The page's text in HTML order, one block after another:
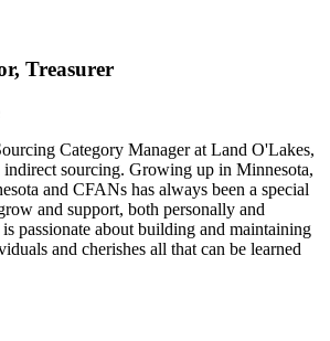
Treasurer
Category Manager at Land O'Lakes,
sourcing. Growing up in Minnesota,
and CFANs has always been a special
and support, both personally and
passionate about building and maintaining
and cherishes all that can be learned